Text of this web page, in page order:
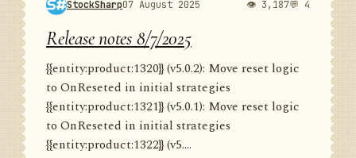
StockSharp07 August 2025 👁 3,187💬 4
Release notes 8/7/2025
{{entity:product:1320}} (v5.0.2): Move reset logic
to OnReseted in initial strategies
{{entity:product:1321}} (v5.0.1): Move reset logic
to OnReseted in initial strategies
{{entity:product:1322}} (v5....